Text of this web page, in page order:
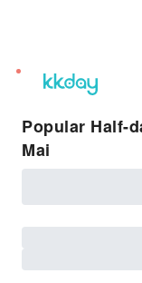
unread
notifications
Popular Half-
Mai